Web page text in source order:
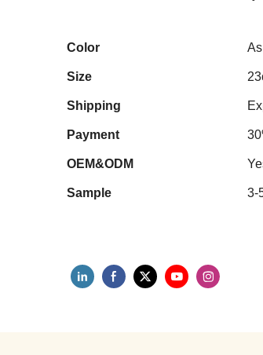
Color
Size
Shipping
Payment
OEM&ODM
Sample 3-